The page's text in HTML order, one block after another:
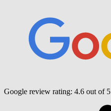
Google review rating: 4.6 out of 5